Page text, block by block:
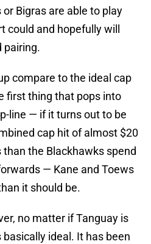
Bigras are able to play
could and hopefully will
pairing.
compare to the ideal cap
first thing that pops into
line — if it turns out to be
cap hit of almost $20
the Blackhawks spend
— Kane and Toews
it should be.
no matter if Tanguay is
ideal. It has been